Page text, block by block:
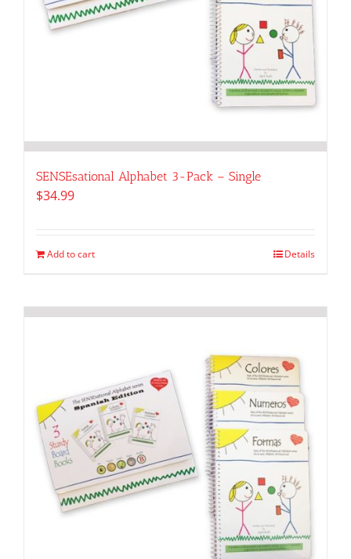
SENSEsational Alphabet 3-Pack – Single
$34.99
Add to cart Details